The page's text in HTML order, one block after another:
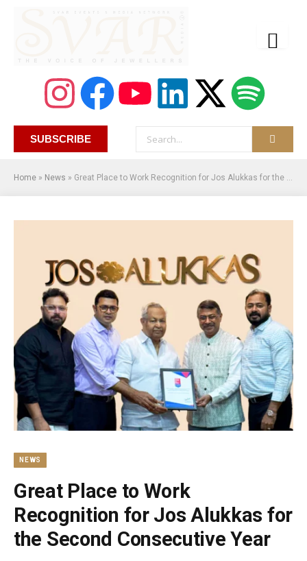
SUBSCRIBE
Home » News » Great Place to Work Recognition for Jos Alukkas for the Second Consecutive Year
NEWS
Great Place to Work
Recognition for Jos Alukkas for
the Second Consecutive Year